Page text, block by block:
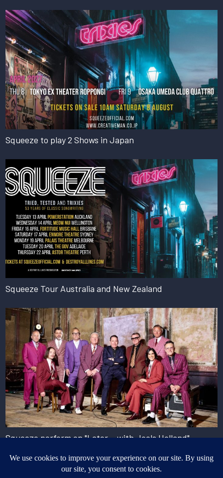
Squeeze to play 2 Shows in Japan
Squeeze Tour Australia and New Zealand
Squeeze perform on "Later... with Jools Holland"